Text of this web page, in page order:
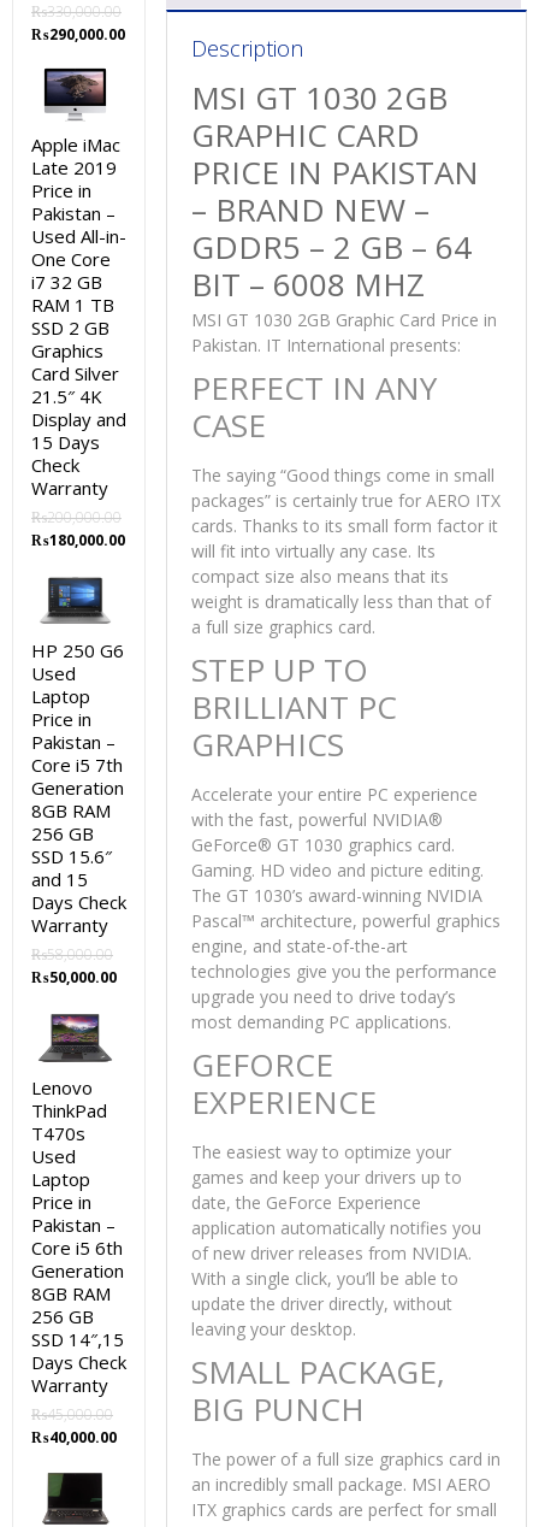
Description
MSI GT 1030 2GB
GRAPHIC CARD
PRICE IN PAKISTAN
– BRAND NEW –
GDDR5 – 2 GB – 64
BIT – 6008 MHZ
MSI GT 1030 2GB Graphic Card Price in
Pakistan. IT International presents:
PERFECT IN ANY
CASE
The saying “Good things come in small
packages” is certainly true for AERO ITX
cards. Thanks to its small form factor it
will fit into virtually any case. Its
compact size also means that its
weight is dramatically less than that of
a full size graphics card.
STEP UP TO
BRILLIANT PC
GRAPHICS
Accelerate your entire PC experience
with the fast, powerful NVIDIA®
GeForce® GT 1030 graphics card.
Gaming. HD video and picture editing.
The GT 1030’s award-winning NVIDIA
Pascal™ architecture, powerful graphics
engine, and state-of-the-art
technologies give you the performance
upgrade you need to drive today’s
most demanding PC applications.
GEFORCE
EXPERIENCE
The easiest way to optimize your
games and keep your drivers up to
date, the GeForce Experience
application automatically notifies you
of new driver releases from NVIDIA.
With a single click, you’ll be able to
update the driver directly, without
leaving your desktop.
SMALL PACKAGE,
BIG PUNCH
The power of a full size graphics card in
an incredibly small package. MSI AERO
ITX graphics cards are perfect for small
₨330,000.00
Original
was:
₨330,000.00.
₨290,000.00Current
₨290,000.00.
Apple iMac
Late 2019
Price in
Pakistan –
Used All-in-
One Core
i7 32 GB
RAM 1 TB
SSD 2 GB
Graphics
Card Silver
21.5″ 4K
Display and
15 Days
Check
Warranty
₨200,000.00
Original
was:
₨200,000.00.
₨180,000.00Current
₨180,000.00.
HP 250 G6
Used
Laptop
Price in
Pakistan –
Core i5 7th
Generation
8GB RAM
256 GB
SSD 15.6″
and 15
Days Check
Warranty
₨58,000.00
Original
was:
₨58,000.00.
₨50,000.00Current
Lenovo
ThinkPad
T470s
Used
Laptop
Price in
Pakistan –
Core i5 6th
Generation
8GB RAM
256 GB
SSD 14″,15
Days Check
Warranty
₨45,000.00
Original
was:
₨45,000.00.
₨40,000.00Current
₨40,000.00.